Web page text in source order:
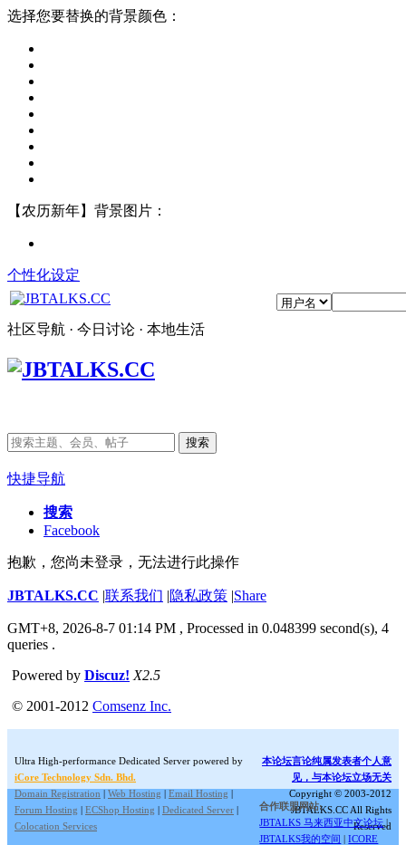
选择您要替换的背景颜色：
【农历新年】背景图片：
个性化设定
社区导航 · 今日讨论 · 本地生活
搜索
快捷导航
搜索
Facebook
抱歉，您尚未登录，无法进行此操作
JBTALKS.CC |联系我们 |隐私政策 |Share
GMT+8, 2026-8-7 01:14 PM , Processed in 0.048399 second(s), 4
queries .
Powered by Discuz! X2.5
© 2001-2012 Comsenz Inc.
Ultra High-performance Dedicated Server powered by
iCore Technology Sdn. Bhd.
Domain Registration | Web Hosting | Email Hosting |
Forum Hosting | ECShop Hosting | Dedicated Server |
Colocation Services
本论坛言论纯属发表者个人意
见，与本论坛立场无关
Copyright © 2003-2012
JBTALKS.CC All Rights
Reserved
合作联盟网站:
JBTALKS 马来西亚中文论坛 |
JBTALKS我的空间 |ICORE